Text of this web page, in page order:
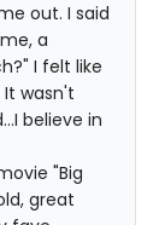
out. I said
a
I felt like
wasn't
believe in
"Big
great